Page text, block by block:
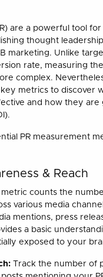
are a powerful tool
thought
marketing. Unlike
rate, measuring
complex.
metrics to discover
and how they
PR measurement
& Reach
metric counts the
various media
mentions, press
a basic
exposed to your
Track the number of